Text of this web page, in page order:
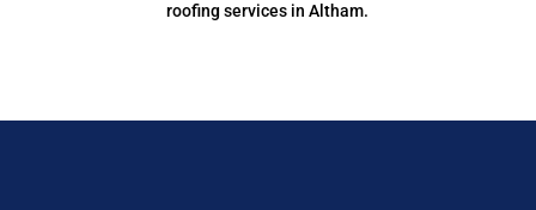
roofing services in Altham.